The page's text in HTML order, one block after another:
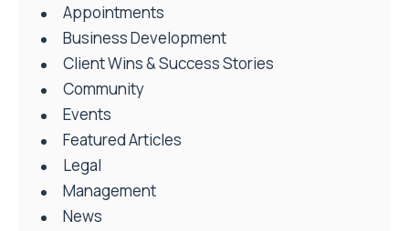
Appointments
Business Development
Client Wins & Success Stories
Community
Events
Featured Articles
Legal
Management
News